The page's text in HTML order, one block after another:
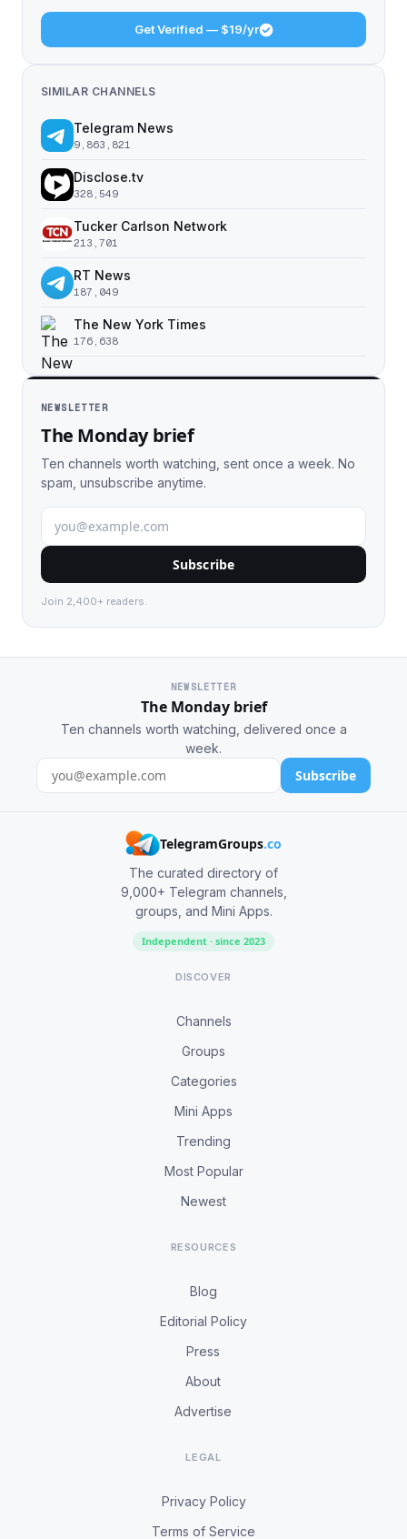
Get Verified — $19/yr
SIMILAR CHANNELS
Telegram News
9,863,821
Disclose.tv
328,549
Tucker Carlson Network
213,701
RT News
187,049
The New York Times
176,638
NEWSLETTER
The Monday brief
Ten channels worth watching, sent once a week. No
spam, unsubscribe anytime.
Subscribe
Join 2,400+ readers.
NEWSLETTER
The Monday brief
Ten channels worth watching, delivered once a
week.
Subscribe
TelegramGroups.co
The curated directory of
9,000+ Telegram channels,
groups, and Mini Apps.
Independent · since 2023
DISCOVER
Channels
Groups
Categories
Mini Apps
Trending
Most Popular
Newest
RESOURCES
Blog
Editorial Policy
Press
About
Advertise
LEGAL
Privacy Policy
Terms of Service